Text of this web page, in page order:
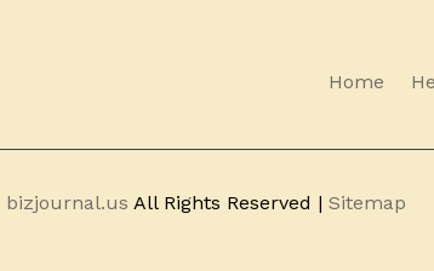
Home
bizjournal.us All Rights Reserved |Sitemap